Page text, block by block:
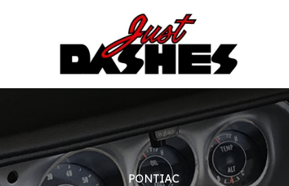
PONTIAC